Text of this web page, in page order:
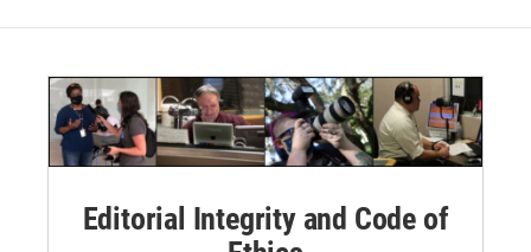
Editorial Integrity and Code of